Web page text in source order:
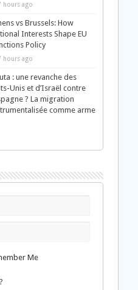
hours ago
vs Brussels: How
Interests Shape EU
Policy
hours ago
: une revanche des
Unis et d’Israël contre
? La migration
comme arme
Me